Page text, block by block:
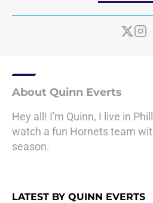
About Quinn Everts
Hey all! I'm Quinn, I live in
watch a fun Hornets team
season.
LATEST BY QUINN EVERTS